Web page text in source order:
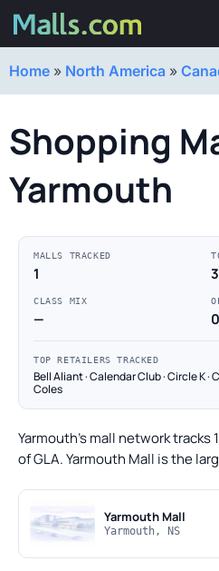
Home » North America »
Shopping
Yarmouth
MALLS TRACKED
1
CLASS MIX
— 0
TOP RETAILERS TRACKED
Bell Aliant · Calendar Club · Circle K ·
Coles
Yarmouth's mall network tracks
of GLA. Yarmouth Mall is the
Yarmouth Mall
Yarmouth, NS